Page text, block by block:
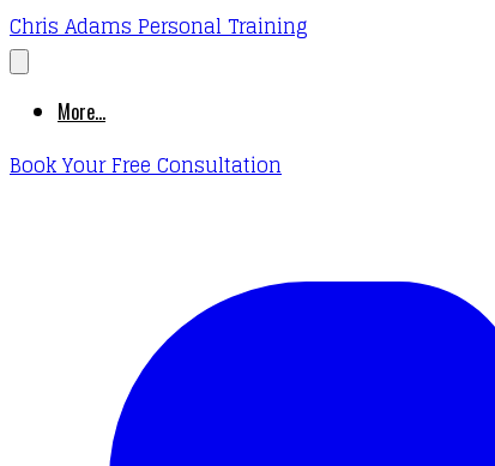
Chris Adams Personal Training
More...
Book Your Free Consultation